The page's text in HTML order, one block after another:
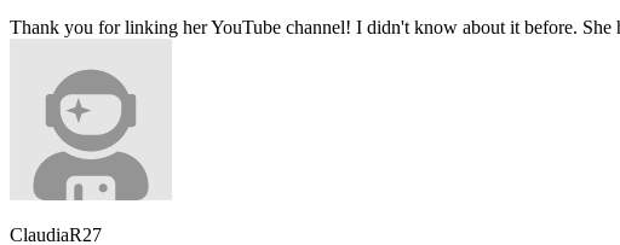
Thank you for linking her YouTube channel! I didn't know about it before.
ClaudiaR27